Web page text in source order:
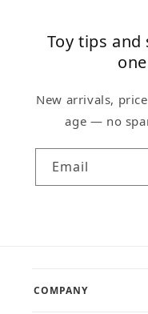
Toy tips and
New arrivals,
age — no
Email
COMPANY